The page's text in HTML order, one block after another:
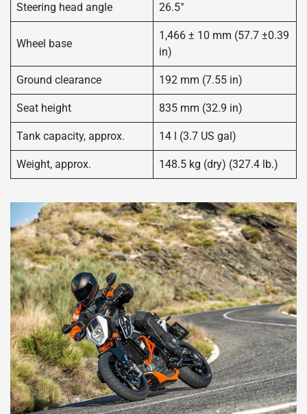
Steering head angle 26.5°
Wheel base
1,466 ± 10 mm (57.7 ±0.39
in)
Ground clearance 192 mm (7.55 in)
Seat height 835 mm (32.9 in)
Tank capacity, approx. 14 l (3.7 US gal)
Weight, approx. 148.5 kg (dry) (327.4 lb.)